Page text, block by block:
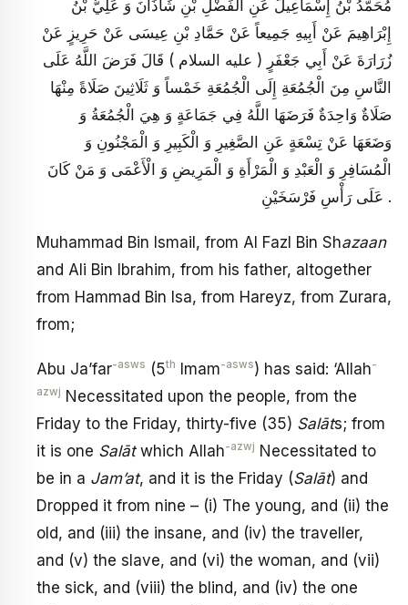
مُحَمَّدُ بْنُ إِسْمَاعِيلَ عَنِ الْفَضْلِ بْنِ شَاذَانَ وَ عَلِيُّ بْنُ
إِبْرَاهِيمَ عَنْ أَبِيهِ جَمِيعاً عَنْ حَمَّادِ بْنِ عِيسَى عَنْ حَرِيزٍ عَنْ
زُرَارَةَ عَنْ أَبِي جَعْفَرٍ ( عليه السلام ) قَالَ فَرَضَ اللَّهُ عَلَى
النَّاسِ مِنَ الْجُمُعَةِ إِلَى الْجُمُعَةِ خَمْساً وَ ثَلَاثِينَ صَلَاةً مِنْهَا
صَلَاةٌ وَاحِدَةٌ فَرَضَهَا اللَّهُ فِي جَمَاعَةٍ وَ هِيَ الْجُمُعَةُ وَ
وَضَعَهَا عَنْ تِسْعَةٍ عَنِ الصَّغِيرِ وَ الْكَبِيرِ وَ الْمَجْنُونِ وَ
الْمُسَافِرِ وَ الْعَبْدِ وَ الْمَرْأَةِ وَ الْمَرِيضِ وَ الْأَعْمَى وَ مَنْ كَانَ
عَلَى رَأْسِ فَرْسَخَيْنِ .
Muhammad Bin Ismail, from Al Fazl Bin Shazaan
and Ali Bin Ibrahim, from his father, altogether
from Hammad Bin Isa, from Hareyz, from Zurara,
from;
Abu Ja’far-asws (5th Imam-asws) has said: ‘Allah-
azwj Necessitated upon the people, from the
Friday to the Friday, thirty-five (35) Salāts; from
it is one Salātwhich Allah-azwj Necessitated to
be in a Jam’at, and it is the Friday (Salāt) and
Dropped it from nine – (i) The young, and (ii) the
old, and (iii) the insane, and (iv) the traveller,
and (v) the slave, and (vi) the woman, and (vii)
the sick, and (viii) the blind, and (iv) the one